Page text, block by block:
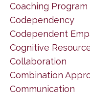
Coaching Program
Codependency
Codependent
Cognitive
Collaboration
Combination
Communication